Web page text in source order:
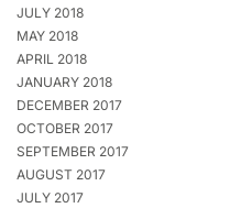
JULY 2018
MAY 2018
APRIL 2018
JANUARY 2018
DECEMBER 2017
OCTOBER 2017
SEPTEMBER 2017
AUGUST 2017
JULY 2017